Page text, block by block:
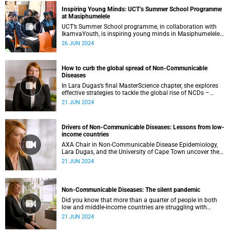
Inspiring Young Minds: UCT’s Summer School Programme
at Masiphumelele
UCT’s Summer School programme, in collaboration with
IkamvaYouth, is inspiring young minds in Masiphumelele.
Experts in anaesthesia and astronomy opened up new
26 JUN 2024
How to curb the global spread of Non-Communicable
Diseases
In Lara Dugas’s final MasterScience chapter, she explores
effective strategies to tackle the global rise of NCDs –
including nutrition policies, innovative climate solutions
21 JUN 2024
Drivers of Non-Communicable Diseases: Lessons from low-
income countries
AXA Chair in Non-Communicable Disease Epidemiology,
Lara Dugas, and the University of Cape Town uncover the
main drivers behind the global spread of NCDs in low-
21 JUN 2024
Non-Communicable Diseases: The silent pandemic
Did you know that more than a quarter of people in both
low and middle-income countries are struggling with
obesity and being overweight?
21 JUN 2024